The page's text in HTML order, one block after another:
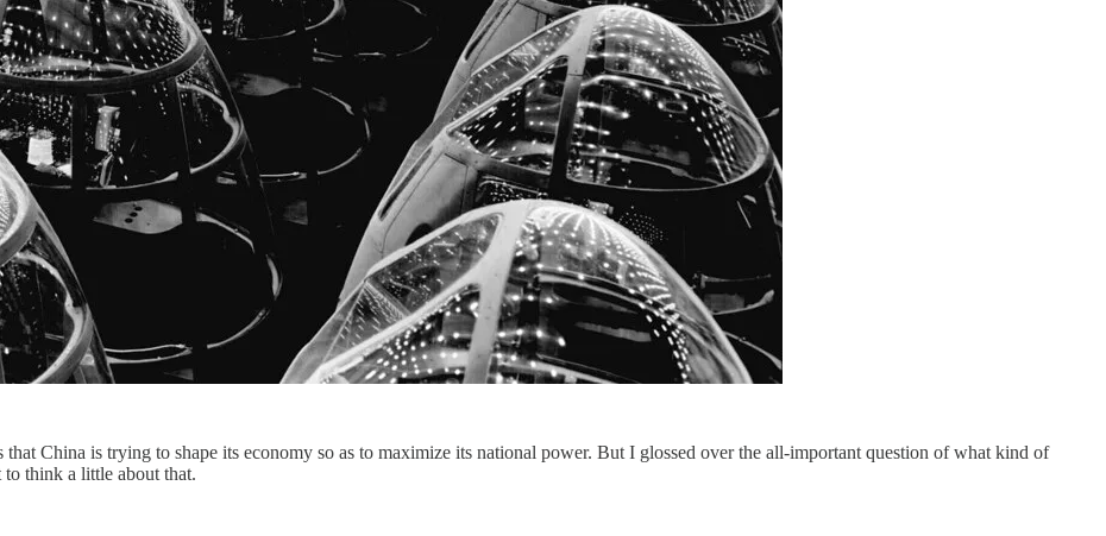
China is trying to shape its economy so as to maximize its national power. But I glossed over the all-important question of what kind of
think a little about that.